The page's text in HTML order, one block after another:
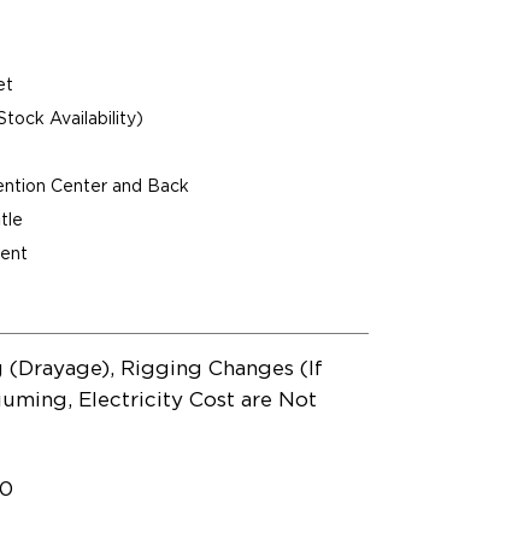
Availability)
Center and Back
(Drayage), Rigging Changes (If
Electricity Cost are Not